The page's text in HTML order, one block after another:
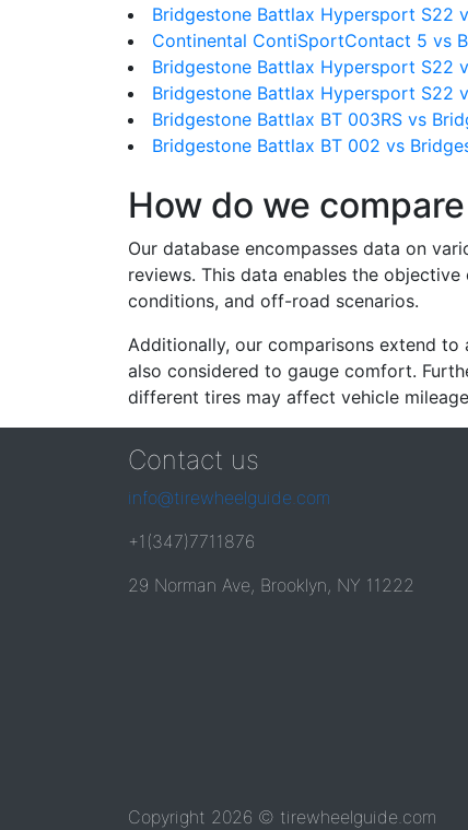
Bridgestone Battlax Hypersport S22
Continental ContiSportContact 5 vs
Bridgestone Battlax Hypersport S22
Bridgestone Battlax Hypersport S22
Bridgestone Battlax BT 003RS vs
Bridgestone Battlax BT 002 vs
How do we
Our database encompasses data on
reviews. This data enables the
conditions, and off-road scenarios.
Additionally, our comparisons extend to
also considered to gauge comfort.
different tires may affect vehicle
Contact us
info@tirewheelguide.com
+1(347)7711876
29 Norman Ave, Brooklyn, NY 11222
Copyright 2026 © tirewheelguide.com